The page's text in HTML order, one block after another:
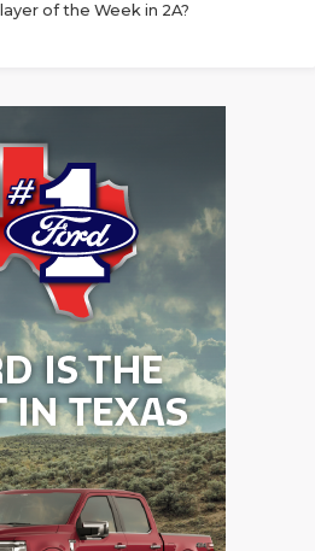
of the Week in 2A?